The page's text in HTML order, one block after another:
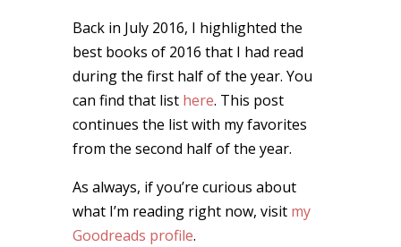
Back in July 2016, I highlighted the
best books of 2016 that I had read
during the first half of the year. You
can find that list here. This post
continues the list with my favorites
from the second half of the year.
As always, if you’re curious about
what I’m reading right now, visit my
Goodreads profile.